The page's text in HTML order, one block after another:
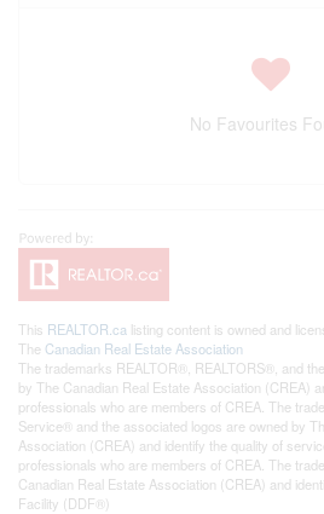
No Favourites
This REALTOR.ca listing content is owned and
The Canadian Real Estate Association
The trademarks REALTOR®, REALTORS®, and
by The Canadian Real Estate Association (CREA)
professionals who are members of CREA. The
Service® and the associated logos are owned by
Association (CREA) and identify the quality of
professionals who are members of CREA. The
Canadian Real Estate Association (CREA) and
Facility (DDF®)